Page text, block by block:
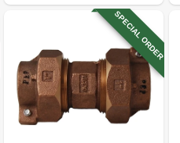
SPECIAL ORDER